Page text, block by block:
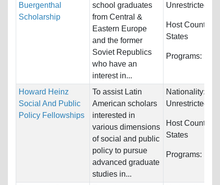
Buergenthal
Scholarship
school graduates
from Central &
Eastern Europe
and the former
Soviet Republics
who have an
interest in...
Unrestricted
Host
States
Programs:
Howard Heinz
Social And Public
Policy Fellowships
To assist Latin
American scholars
interested in
various dimensions
of social and public
policy to pursue
advanced graduate
studies in...
Nationality:
Unrestricted
Host
States
Programs: